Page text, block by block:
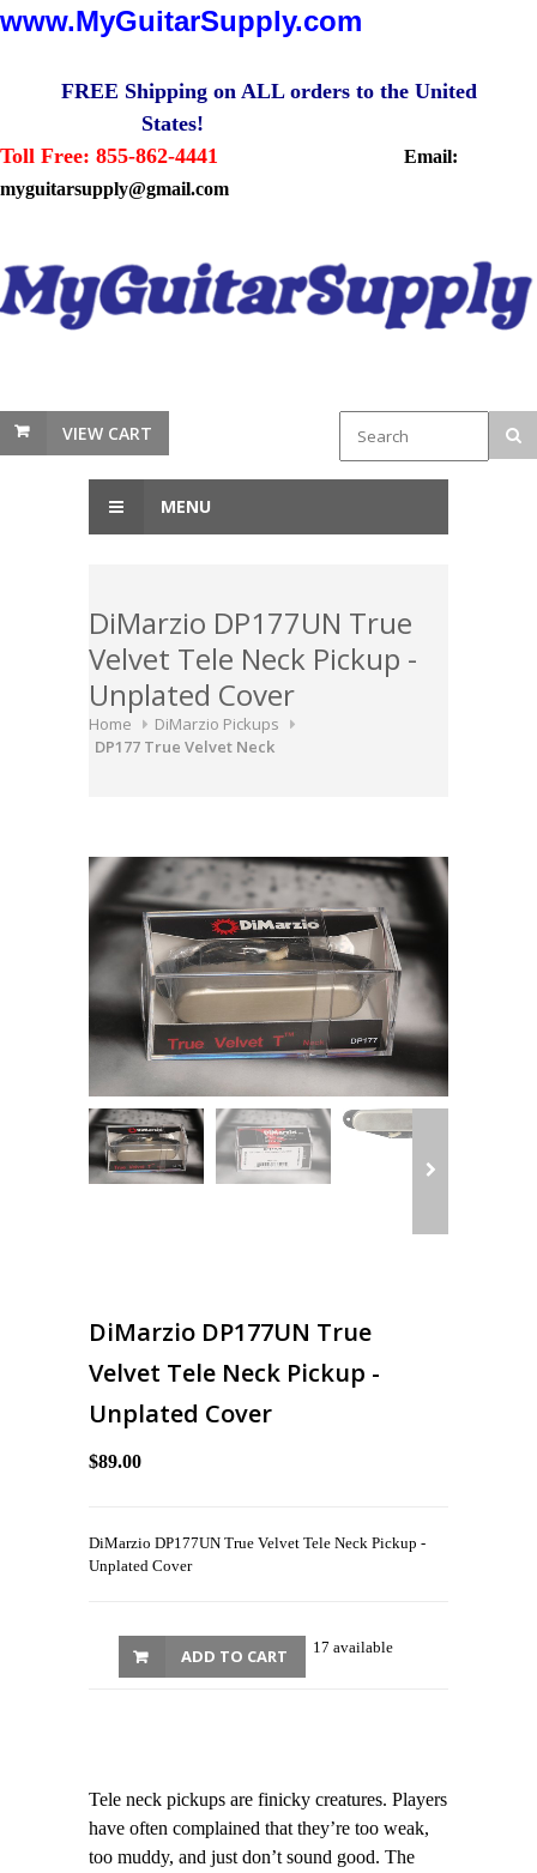
www.MyGuitarSupply.com
FREE Shipping on ALL orders to the United
States!
Toll Free: 855-862-4441
Email:
myguitarsupply@gmail.com
VIEW CART
MENU
DiMarzio DP177UN True
Velvet Tele Neck Pickup -
Unplated Cover
Home
DiMarzio Pickups
DP177 True Velvet Neck
DiMarzio DP177UN True
Velvet Tele Neck Pickup -
Unplated Cover
$89.00
DiMarzio DP177UN True Velvet Tele Neck Pickup -
Unplated Cover
17 available
ADD TO CART
Tele neck pickups are finicky creatures. Players
have often complained that they’re too weak,
too muddy, and just don’t sound good. The